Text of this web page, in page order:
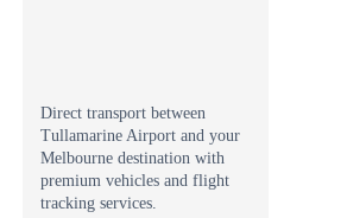
Direct transport between
Tullamarine Airport and your
Melbourne destination with
premium vehicles and flight
tracking services.